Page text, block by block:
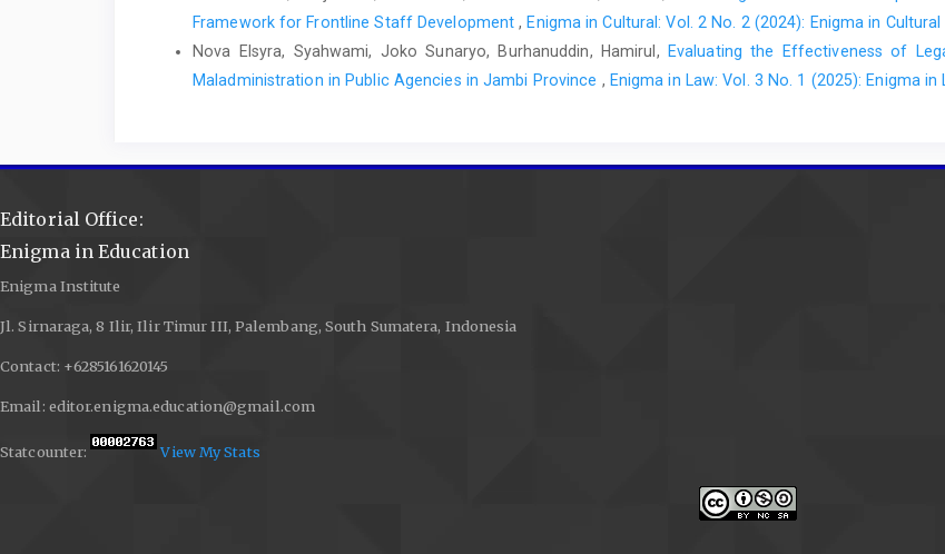
Framework for Frontline Staff Development, Enigma in Cultural: Vol. 2 No. 2 (2024): Enigma in Cultural
Nova Elsyra, Syahwami, Joko Sunaryo, Burhanuddin, Hamirul,
Evaluating the Effectiveness of
Maladministration in Public Agencies in Jambi Province , Enigma in Law: Vol. 3 No. 1 (2025): Enigma in
Editorial Office:
Enigma in Education
Enigma Institute
Jl. Sirnaraga, 8 Ilir, Ilir Timur III, Palembang, South Sumatera, Indonesia
Contact: +6285161620145
Email: editor.enigma.education@gmail.com
Statcounter: View My Stats